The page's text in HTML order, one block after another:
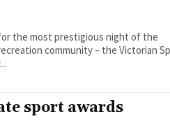
the most prestigious night of the
community – the Victorian
sport awards